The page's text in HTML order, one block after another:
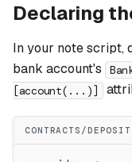
Declaring
In your note script,
bank account's
[account(...)]
CONTRACTS/